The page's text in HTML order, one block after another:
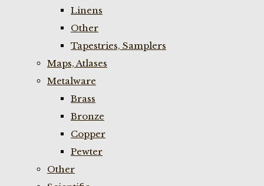
Linens
Other
Tapestries, Samplers
Maps, Atlases
Metalware
Brass
Bronze
Copper
Pewter
Other